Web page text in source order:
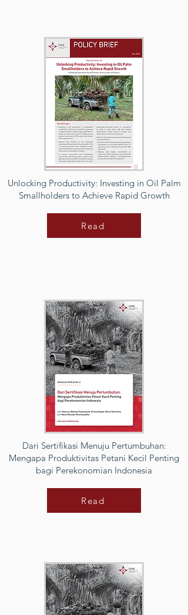
Unlocking Productivity: Investing in Oil Palm
Smallholders to Achieve Rapid Growth
Read
Dari Sertifikasi Menuju Pertumbuhan:
Mengapa Produktivitas Petani Kecil Penting
bagi Perekonomian Indonesia
Read